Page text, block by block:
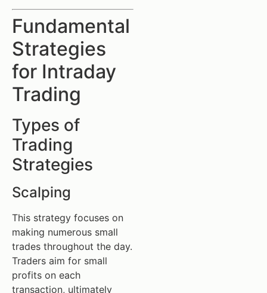
Fundamental
Strategies
for Intraday
Trading
Types of
Trading
Strategies
Scalping
This strategy focuses on
making numerous small
trades throughout the day.
Traders aim for small
profits on each
transaction, ultimately